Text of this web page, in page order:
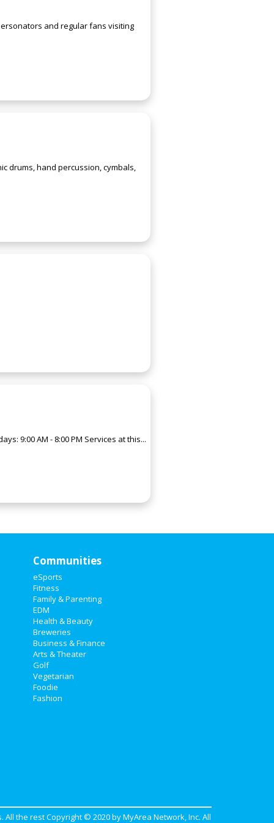
and regular fans visiting
drums, hand percussion, cymbals,
9:00 AM - 8:00 PM Services at this...
Communities
eSports
Fitness
Family & Parenting
EDM
Health & Beauty
Breweries
Business & Finance
Arts & Theater
Golf
Vegetarian
Foodie
Fashion
the rest Copyright © 2020 byMyArea Network, Inc. All